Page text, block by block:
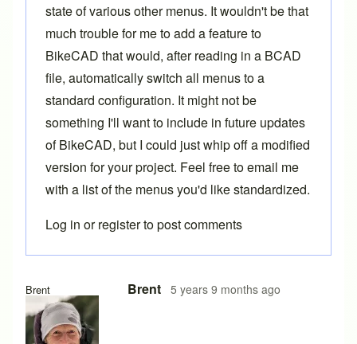
Brent Brent 5 years 9 months ago
In reply to I see. Thanks again forbyLyleregenwetter
state of various other menus. It wouldn't be that
much trouble for me to add a feature to
BikeCAD that would, after reading in a BCAD
file, automatically switch all menus to a
standard configuration. It might not be
something I'll want to include in future updates
of BikeCAD, but I could just whip off a modified
version for your project. Feel free toemail me
with a list of the menus you'd like standardized.
Log in orregisterto post comments